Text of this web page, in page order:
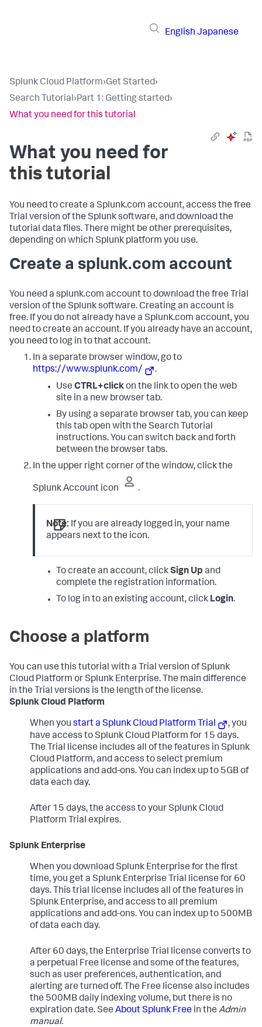
English Japanese
Splunk Cloud Platform›Get Started›
Search Tutorial›Part 1: Getting started›
What you need for this tutorial
What you need for
this tutorial
You need to create a Splunk.com account, access the free
Trial version of the Splunk software, and download the
tutorial data files. There might be other prerequisites,
depending on which Splunk platform you use.
Create a splunk.com account
You need a splunk.com account to download the free Trial
version of the Splunk software. Creating an account is
free. If you do not already have a Splunk.com account, you
need to create an account. If you already have an account,
you need to log in to that account.
In a separate browser window, go to
https://www.splunk.com/
.
Use CTRL+clickon the link to open the web
site in a new browser tab.
By using a separate browser tab, you can keep
this tab open with the Search Tutorial
instructions. You can switch back and forth
between the browser tabs.
In the upper right corner of the window, click the
Splunk Account icon .
Note: If you are already logged in, your name
appears next to the icon.
To create an account, clickSign Up and
complete the registration information.
To log in to an existing account, click Login.
Choose a platform
You can use this tutorial with a Trial version of Splunk
Cloud Platform or Splunk Enterprise. The main difference
in the Trial versions is the length of the license.
Splunk Cloud Platform
When you start a Splunk Cloud Platform Trial
, you
have access to Splunk Cloud Platform for 15 days.
The Trial license includes all of the features in Splunk
Cloud Platform, and access to select premium
applications and add-ons. You can index up to 5GB of
data each day.
After 15 days, the access to your Splunk Cloud
Platform Trial expires.
Splunk Enterprise
When you download Splunk Enterprise for the first
time, you get a Splunk Enterprise Trial license for 60
days. This trial license includes all of the features in
Splunk Enterprise, and access to all premium
applications and add-ons. You can index up to 500MB
of data each day.
After 60 days, the Enterprise Trial license converts to
a perpetual Free license and some of the features,
such as user preferences, authentication, and
alerting are turned off. The Free license also includes
the 500MB daily indexing volume, but there is no
expiration date. See About Splunk Free in the Admin
manual.